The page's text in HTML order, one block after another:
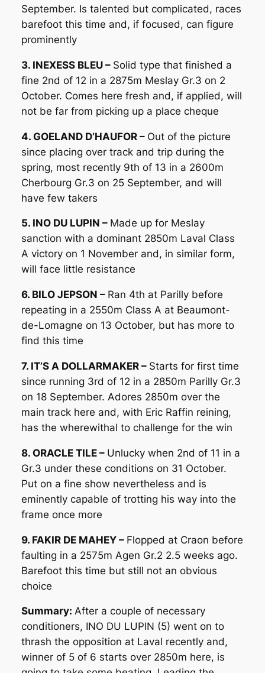
September. Is talented but complicated, races
barefoot this time and, if focused, can figure
prominently
3. INEXESS BLEU – Solid type that finished a
fine 2nd of 12 in a 2875m Meslay Gr.3 on 2
October. Comes here fresh and, if applied, will
not be far from picking up a place cheque
4. GOELAND D’HAUFOR – Out of the picture
since placing over track and trip during the
spring, most recently 9th of 13 in a 2600m
Cherbourg Gr.3 on 25 September, and will
have few takers
5. INO DU LUPIN – Made up for Meslay
sanction with a dominant 2850m Laval Class
A victory on 1 November and, in similar form,
will face little resistance
6. BILO JEPSON – Ran 4th at Parilly before
repeating in a 2550m Class A at Beaumont-
de-Lomagne on 13 October, but has more to
find this time
7. IT’S A DOLLARMAKER – Starts for first time
since running 3rd of 12 in a 2850m Parilly Gr.3
on 18 September. Adores 2850m over the
main track here and, with Eric Raffin reining,
has the wherewithal to challenge for the win
8. ORACLE TILE – Unlucky when 2nd of 11 in a
Gr.3 under these conditions on 31 October.
Put on a fine show nevertheless and is
eminently capable of trotting his way into the
frame once more
9. FAKIR DE MAHEY – Flopped at Craon before
faulting in a 2575m Agen Gr.2 2.5 weeks ago.
Barefoot this time but still not an obvious
choice
Summary: After a couple of necessary
conditioners, INO DU LUPIN (5) went on to
thrash the opposition at Laval recently and,
winner of 5 of 6 starts over 2850m here, is